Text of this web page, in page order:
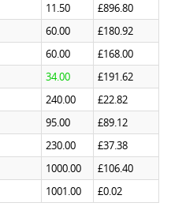
11.50
£896.80
60.00
£180.92
60.00
£168.00
34.00
£191.62
240.00
£22.82
95.00
£89.12
230.00
£37.38
1000.00
£106.40
1001.00 £0.02